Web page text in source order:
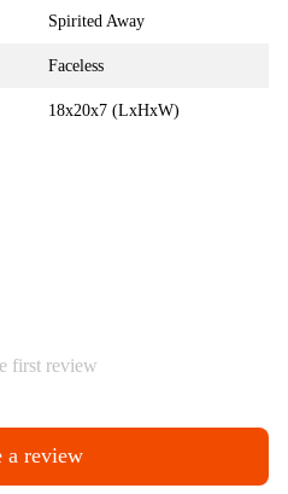
Spirited Away
Faceless
18х20х7 (LxHxW)
first review
a review